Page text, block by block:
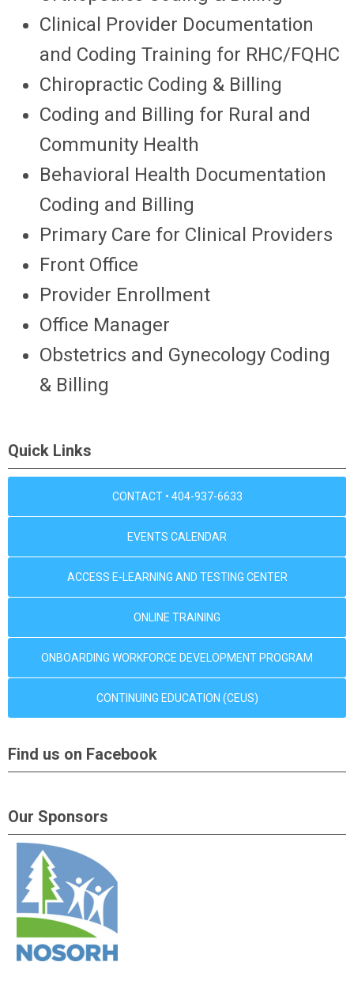
Clinical Provider Documentation
and Coding Training for RHC/FQHC
Chiropractic Coding & Billing
Coding and Billing for Rural and
Community Health
Behavioral Health Documentation
Coding and Billing
Primary Care for Clinical Providers
Front Office
Provider Enrollment
Office Manager
Obstetrics and Gynecology Coding
& Billing
Quick Links
CONTACT • 404-937-6633
EVENTS CALENDAR
ACCESS E-LEARNING AND TESTING CENTER
ONLINE TRAINING
ONBOARDING WORKFORCE DEVELOPMENT PROGRAM
CONTINUING EDUCATION (CEUS)
Find us on Facebook
Our Sponsors